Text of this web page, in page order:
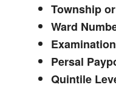
Township
Ward
Persal
Quintile